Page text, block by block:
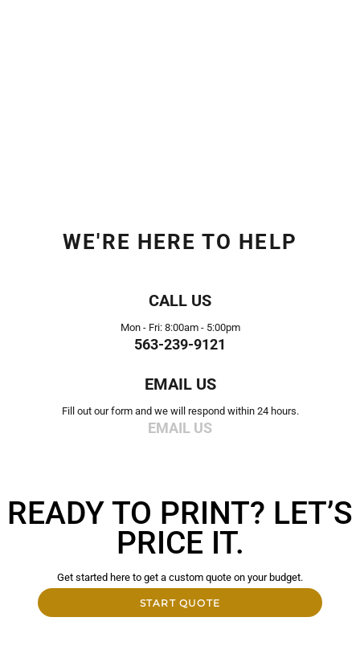
WE'RE HERE TO HELP
CALL US
Mon - Fri: 8:00am - 5:00pm
563-239-9121
EMAIL US
Fill out our form and we will respond within 24 hours.
EMAIL US
READY TO PRINT? LET’S
PRICE IT.
Get started here to get a custom quote on your budget.
START QUOTE